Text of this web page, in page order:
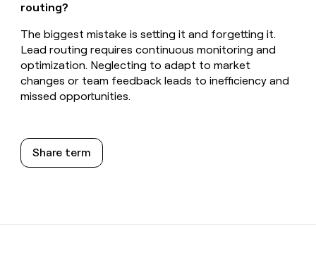
routing?
The biggest mistake is setting it and forgetting it.
Lead routing requires continuous monitoring and
optimization. Neglecting to adapt to market
changes or team feedback leads to inefficiency and
missed opportunities.
Share term